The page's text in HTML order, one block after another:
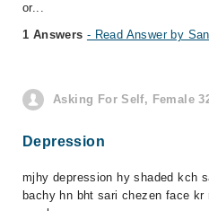
or...
1 Answers - Read Answer by
Asking For Self, Female
Depression
mjhy depression hy shaded kch
bachy hn bht sari chezen face